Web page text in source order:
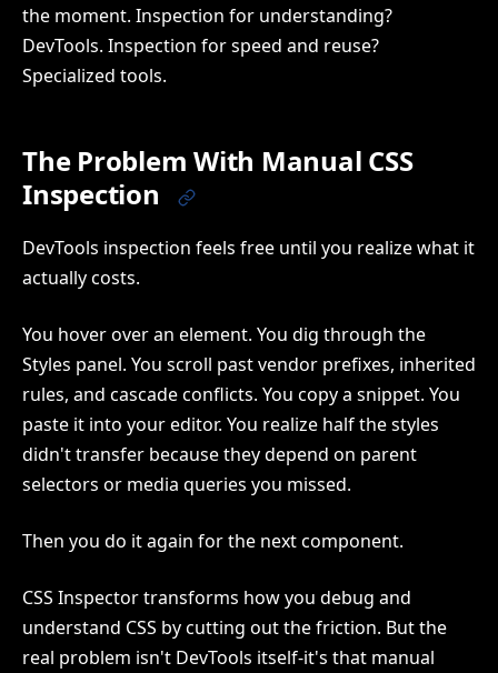
the moment. Inspection for understanding?
DevTools. Inspection for speed and reuse?
Specialized tools.
The Problem With Manual CSS
Inspection
DevTools inspection feels free until you realize what it
actually costs.
You hover over an element. You dig through the
Styles panel. You scroll past vendor prefixes, inherited
rules, and cascade conflicts. You copy a snippet. You
paste it into your editor. You realize half the styles
didn't transfer because they depend on parent
selectors or media queries you missed.
Then you do it again for the next component.
CSS Inspector transforms how you debug and
understand CSS by cutting out the friction. But the
real problem isn't DevTools itself-it's that manual